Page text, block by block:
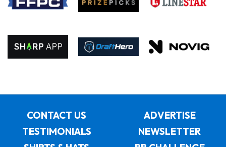
CONTACT US
ADVERTISE
TESTIMONIALS
NEWSLETTER